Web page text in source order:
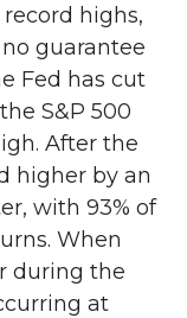
highs,
guarantee
Fed has cut
S&P 500
After the
higher by an
with 93% of
When
during the
at